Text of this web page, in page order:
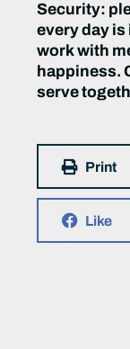
Security:
every day
work with
happiness.
serve
Print
Like